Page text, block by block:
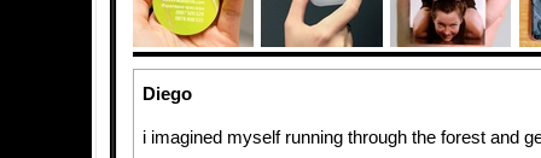
Diego
i imagined myself running through the forest and